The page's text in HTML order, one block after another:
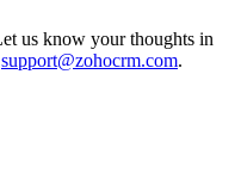
us know your thoughts in
support@zohocrm.com.